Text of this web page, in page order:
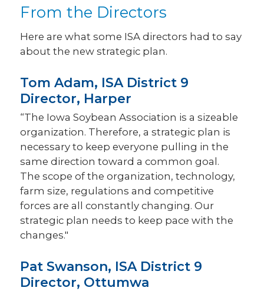
From the Directors
Here are what some ISA directors had to say
about the new strategic plan.
Tom Adam, ISA District 9
Director, Harper
“The Iowa Soybean Association is a sizeable
organization. Therefore, a strategic plan is
necessary to keep everyone pulling in the
same direction toward a common goal.
The scope of the organization, technology,
farm size, regulations and competitive
forces are all constantly changing. Our
strategic plan needs to keep pace with the
changes."
Pat Swanson, ISA District 9
Director, Ottumwa